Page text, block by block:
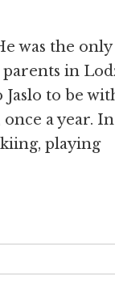
was the only
parents in
to be
a year. In
playing